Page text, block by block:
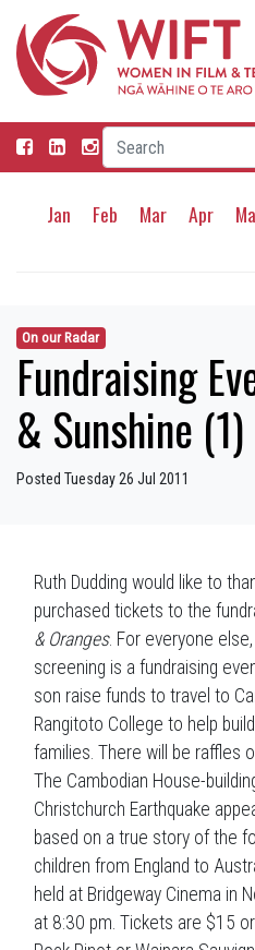
Jan Feb Mar Apr
On our Radar
Fundraising
& Sunshine (1)
Posted Tuesday 26 Jul 2011
Ruth Dudding would like to
purchased tickets to the
& Oranges. For everyone
screening is a fundraising
son raise funds to travel to
Rangitoto College to help
families. There will be raffles
The Cambodian House-
Christchurch Earthquake
based on a true story of the
children from England to
held at Bridgeway Cinema in
at 8:30 pm. Tickets are $15